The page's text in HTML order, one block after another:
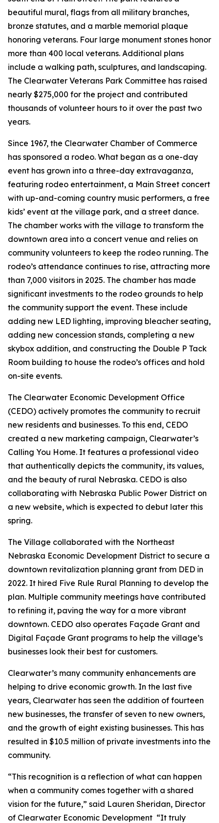
beautiful mural, flags from all military branches,
bronze statutes, and a marble memorial plaque
honoring veterans. Four large monument stones honor
more than 400 local veterans. Additional plans
include a walking path, sculptures, and landscaping.
The Clearwater Veterans Park Committee has raised
nearly $275,000 for the project and contributed
thousands of volunteer hours to it over the past two
years.
Since 1967, the Clearwater Chamber of Commerce
has sponsored a rodeo. What began as a one-day
event has grown into a three-day extravaganza,
featuring rodeo entertainment, a Main Street concert
with up-and-coming country music performers, a free
kids’ event at the village park, and a street dance.
The chamber works with the village to transform the
downtown area into a concert venue and relies on
community volunteers to keep the rodeo running. The
rodeo’s attendance continues to rise, attracting more
than 7,000 visitors in 2025. The chamber has made
significant investments to the rodeo grounds to help
the community support the event. These include
adding new LED lighting, improving bleacher seating,
adding new concession stands, completing a new
skybox addition, and constructing the Double P Tack
Room building to house the rodeo’s offices and hold
on-site events.
The Clearwater Economic Development Office
(CEDO) actively promotes the community to recruit
new residents and businesses. To this end, CEDO
created a new marketing campaign, Clearwater’s
Calling You Home. It features a professional video
that authentically depicts the community, its values,
and the beauty of rural Nebraska. CEDO is also
collaborating with Nebraska Public Power District on
a new website, which is expected to debut later this
spring.
The Village collaborated with the Northeast
Nebraska Economic Development District to secure a
downtown revitalization planning grant from DED in
2022. It hired Five Rule Rural Planning to develop the
plan. Multiple community meetings have contributed
to refining it, paving the way for a more vibrant
downtown. CEDO also operates Façade Grant and
Digital Façade Grant programs to help the village’s
businesses look their best for customers.
Clearwater’s many community enhancements are
helping to drive economic growth. In the last five
years, Clearwater has seen the addition of fourteen
new businesses, the transfer of seven to new owners,
and the growth of eight existing businesses. This has
resulted in $10.5 million of private investments into the
community.
“This recognition is a reflection of what can happen
when a community comes together with a shared
vision for the future,” said Lauren Sheridan, Director
of Clearwater Economic Development “It truly